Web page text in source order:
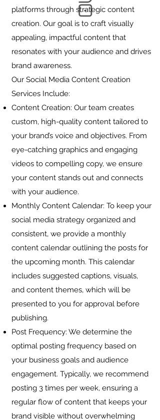
platforms through strategic content
creation. Our goal is to craft visually
appealing, impactful content that
resonates with your audience and drives
brand awareness.
Our Social Media Content Creation
Services Include:
Content Creation: Our team creates
custom, high-quality content tailored to
your brand’s voice and objectives. From
eye-catching graphics and engaging
videos to compelling copy, we ensure
your content stands out and connects
with your audience.
Monthly Content Calendar: To keep your
social media strategy organized and
consistent, we provide a monthly
content calendar outlining the posts for
the upcoming month. This calendar
includes suggested captions, visuals,
and content themes, which will be
presented to you for approval before
publishing.
Post Frequency: We determine the
optimal posting frequency based on
your business goals and audience
engagement. Typically, we recommend
posting 3 times per week, ensuring a
regular flow of content that keeps your
brand visible without overwhelming